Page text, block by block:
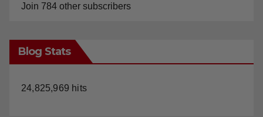
Join 784 other subscribers
Blog Stats
24,825,969 hits